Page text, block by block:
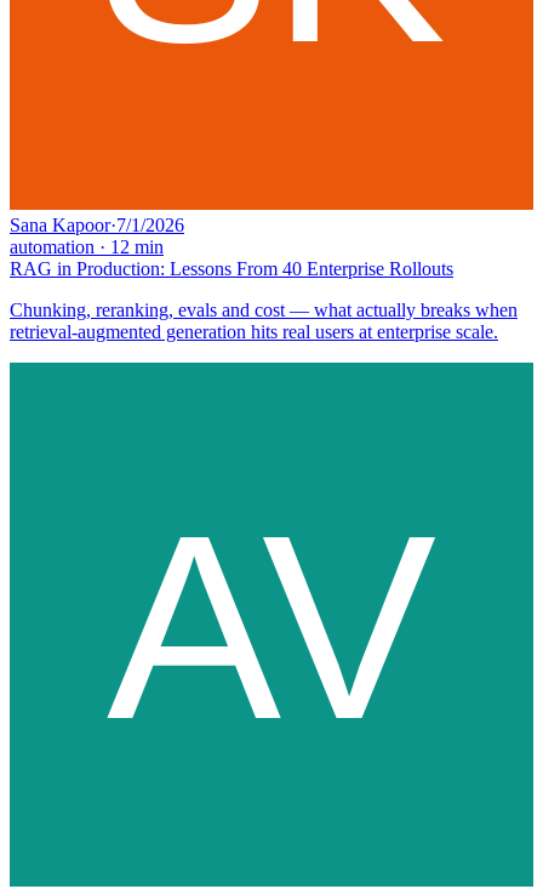
Sana Kapoor·7/1/2026
automation · 12 min
RAG in Production: Lessons From 40 Enterprise Rollouts
Chunking, reranking, evals and cost — what actually breaks when
retrieval-augmented generation hits real users at enterprise scale.